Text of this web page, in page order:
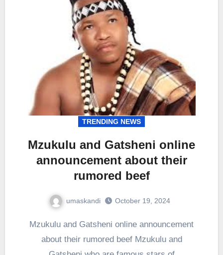
TRENDING NEWS
Mzukulu and Gatsheni online
announcement about their
rumored beef
umaskandi October 19, 2024
Mzukulu and Gatsheni online announcement
about their rumored beef Mzukulu and